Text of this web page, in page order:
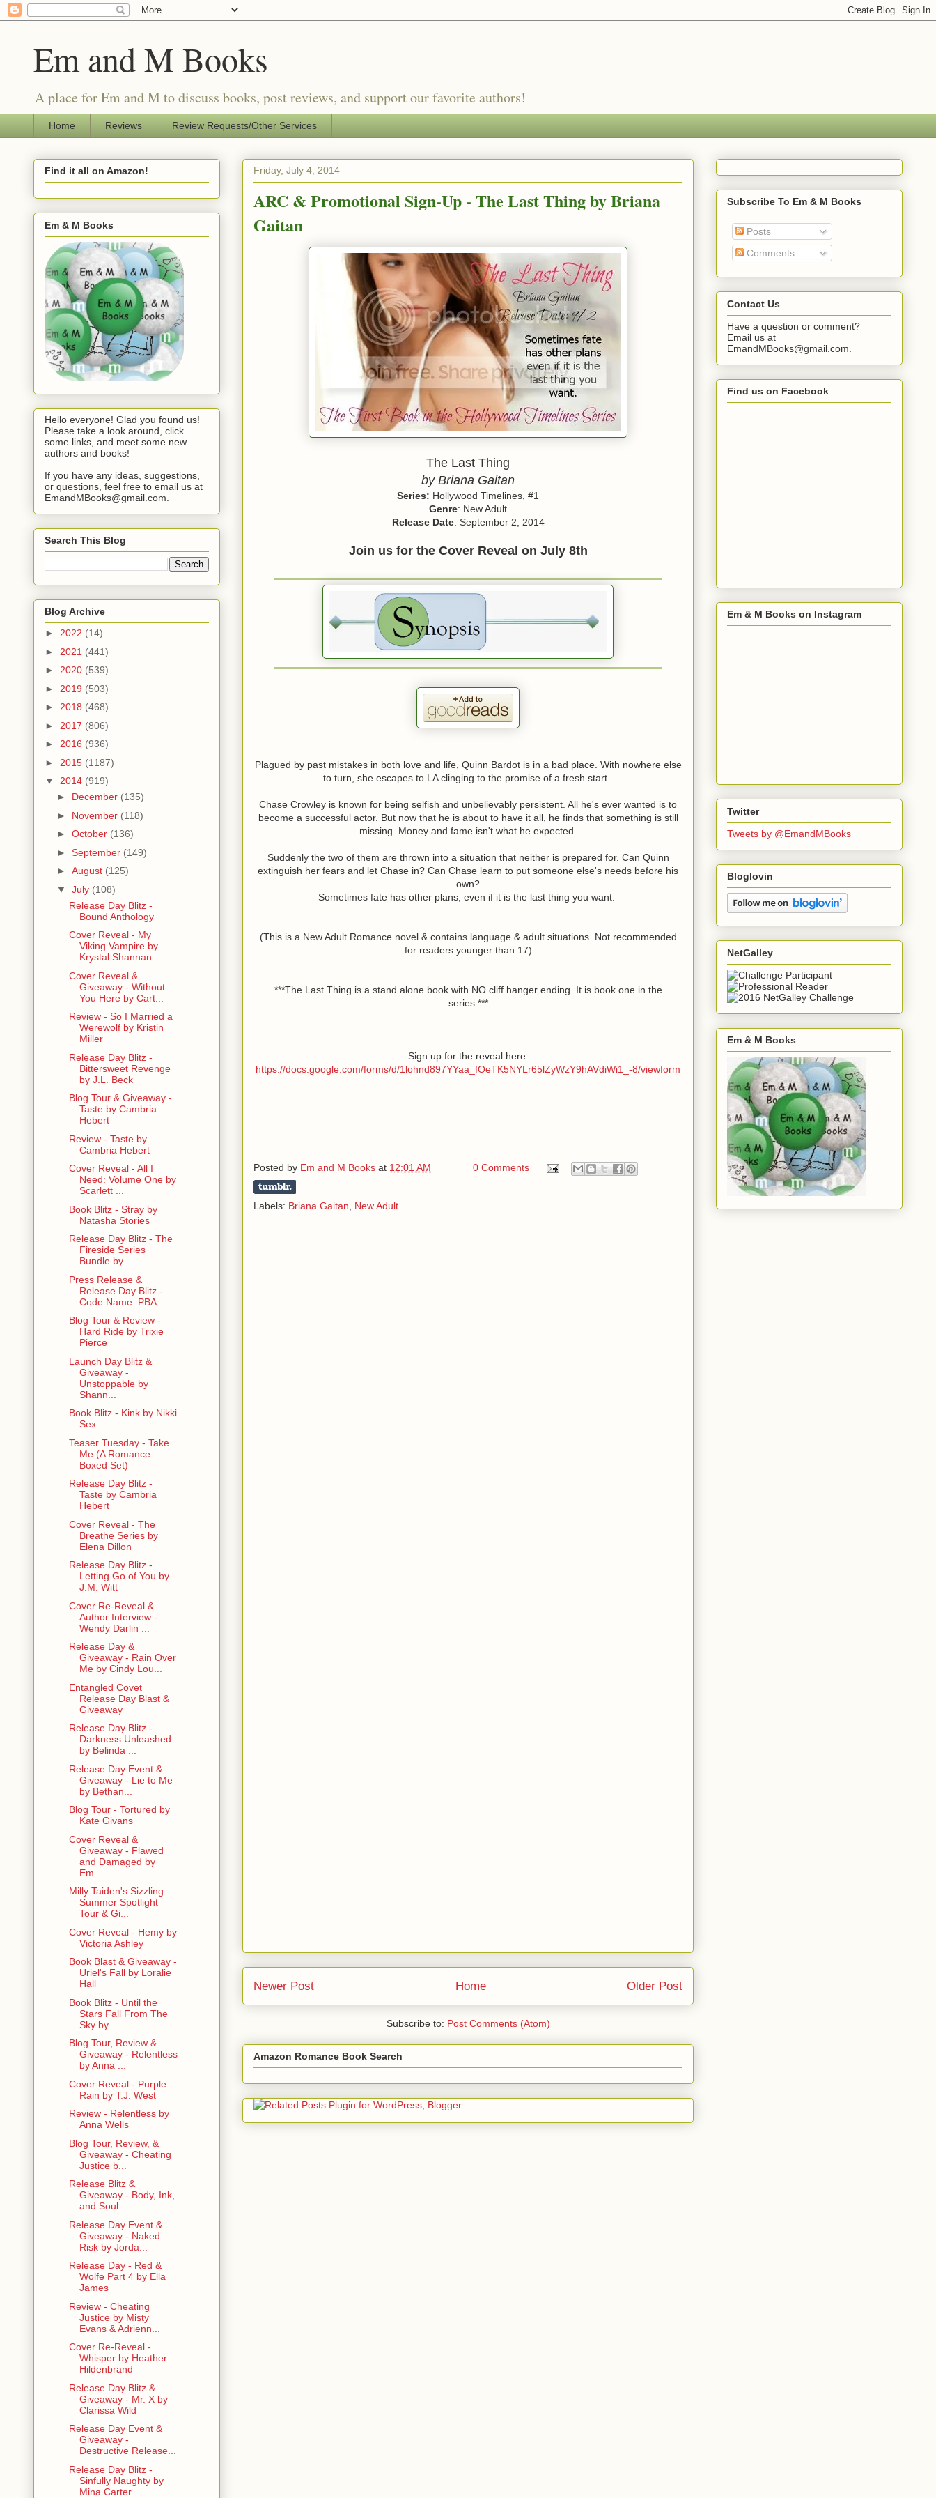
Em and M Books
A place for Em and M to discuss books, post reviews, and support our favorite authors!
Home Reviews Review Requests/Other Services
Friday, July 4, 2014
ARC & Promotional Sign-Up - The Last Thing by Briana
Gaitan
The Last Thing
by Briana Gaitan
Series: Hollywood Timelines, #1
Genre: New Adult
Release Date: September 2, 2014
Join us for the Cover Reveal on July 8th
Plagued by past mistakes in both love and life, Quinn Bardot is in a bad place. With nowhere else
to turn, she escapes to LA clinging to the promise of a fresh start.
Chase Crowley is known for being selfish and unbelievably persistent. All he's ever wanted is to
become a successful actor. But now that he is about to have it all, he finds that something is still
missing. Money and fame isn't what he expected.
Suddenly the two of them are thrown into a situation that neither is prepared for. Can Quinn
extinguish her fears and let Chase in? Can Chase learn to put someone else's needs before his
own?
Sometimes fate has other plans, even if it is the last thing you want.
(This is a New Adult Romance novel & contains language & adult situations. Not recommended
for readers younger than 17)
***The Last Thing is a stand alone book with NO cliff hanger ending. It is book one in the
series.***
Sign up for the reveal here:
https://docs.google.com/forms/d/1lohnd897YYaa_fOeTK5NYLr65lZyWzY9hAVdiWi1_-8/viewform
Posted by Em and M Books at 12:01 AM 0 Comments
Labels: Briana Gaitan New Adult
Newer Post Older Post
Home
Subscribe to: Post Comments (Atom)
Amazon Romance Book Search
Find it all on Amazon!
Em & M Books
Hello everyone! Glad you found us!
Please take a look around, click
some links, and meet some new
authors and books!
If you have any ideas, suggestions,
or questions, feel free to email us at
EmandMBooks@gmail.com.
Search This Blog
Blog Archive
► 2022 (14)
► 2021 (441)
► 2020 (539)
► 2019 (503)
► 2018 (468)
► 2017 (806)
► 2016 (936)
► 2015 (1187)
▼ 2014 (919)
► December (135)
► November (118)
► October (136)
► September (149)
► August (125)
▼ July (108)
Release Day Blitz -
Bound Anthology
Cover Reveal - My
Viking Vampire by
Krystal Shannan
Cover Reveal &
Giveaway - Without
You Here by Cart...
Review - So I Married a
Werewolf by Kristin
Miller
Release Day Blitz -
Bittersweet Revenge
by J.L. Beck
Blog Tour & Giveaway -
Taste by Cambria
Hebert
Review - Taste by
Cambria Hebert
Cover Reveal - All I
Need: Volume One by
Scarlett ...
Book Blitz - Stray by
Natasha Stories
Release Day Blitz - The
Fireside Series
Bundle by ...
Press Release &
Release Day Blitz -
Code Name: PBA
Blog Tour & Review -
Hard Ride by Trixie
Pierce
Launch Day Blitz &
Giveaway -
Unstoppable by
Shann...
Book Blitz - Kink by Nikki
Sex
Teaser Tuesday - Take
Me (A Romance
Boxed Set)
Release Day Blitz -
Taste by Cambria
Hebert
Cover Reveal - The
Breathe Series by
Elena Dillon
Release Day Blitz -
Letting Go of You by
J.M. Witt
Cover Re-Reveal &
Author Interview -
Wendy Darlin ...
Release Day &
Giveaway - Rain Over
Me by Cindy Lou...
Entangled Covet
Release Day Blast &
Giveaway
Release Day Blitz -
Darkness Unleashed
by Belinda ...
Release Day Event &
Giveaway - Lie to Me
by Bethan...
Blog Tour - Tortured by
Kate Givans
Cover Reveal &
Giveaway - Flawed
and Damaged by
Em...
Milly Taiden's Sizzling
Summer Spotlight
Tour & Gi...
Cover Reveal - Hemy by
Victoria Ashley
Book Blast & Giveaway -
Uriel's Fall by Loralie
Hall
Book Blitz - Until the
Stars Fall From The
Sky by ...
Blog Tour, Review &
Giveaway - Relentless
by Anna ...
Cover Reveal - Purple
Rain by T.J. West
Review - Relentless by
Anna Wells
Blog Tour, Review, &
Giveaway - Cheating
Justice b...
Release Blitz &
Giveaway - Body, Ink,
and Soul
Release Day Event &
Giveaway - Naked
Risk by Jorda...
Release Day - Red &
Wolfe Part 4 by Ella
James
Review - Cheating
Justice by Misty
Evans & Adrienn...
Cover Re-Reveal -
Whisper by Heather
Hildenbrand
Release Day Blitz &
Giveaway - Mr. X by
Clarissa Wild
Release Day Event &
Giveaway -
Destructive Release...
Release Day Blitz -
Sinfully Naughty by
Mina Carter
Subscribe To Em & M Books
Posts
Comments
Contact Us
Have a question or comment?
Email us at
EmandMBooks@gmail.com.
Find us on Facebook
Em & M Books on Instagram
Twitter
Tweets by @EmandMBooks
Bloglovin
NetGalley
Em & M Books